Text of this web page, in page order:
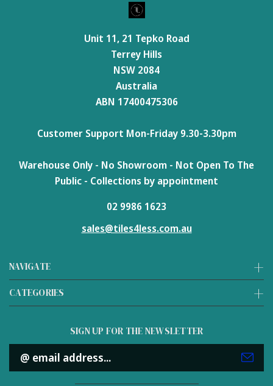
NAVIGATE
CATEGORIES
Unit 11, 21 Tepko Road
Terrey Hills
NSW 2084
Australia
ABN 17400475306
Customer Support Mon-Friday 9.30-3.30pm
Warehouse Only - No Showroom - Not Open To The
Public - Collections by appointment
02 9986 1623
sales@tiles4less.com.au
SIGN UP FOR THE NEWSLETTER
Email
Address